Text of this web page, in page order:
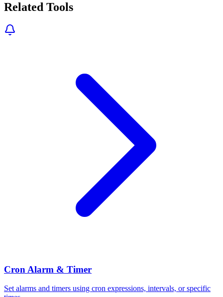
Related Tools
Cron Alarm & Timer
Set alarms and timers using cron expressions, intervals, or specific